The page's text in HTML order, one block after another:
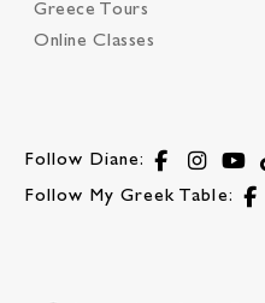
Greece Tours
Online Classes
Follow Diane:
Follow My Greek Table: